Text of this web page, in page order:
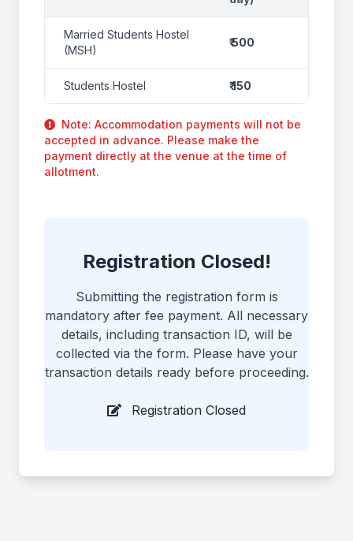
Married Students Hostel
(MSH)
₹ 500
Students Hostel ₹ 150
Note: Accommodation payments will not be
accepted in advance. Please make the
payment directly at the venue at the time of
allotment.
Registration Closed!
Submitting the registration form is
mandatory after fee payment. All necessary
details, including transaction ID, will be
collected via the form. Please have your
transaction details ready before proceeding.
Registration Closed